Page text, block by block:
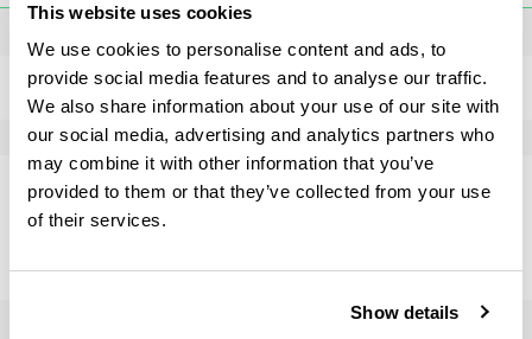
This website uses cookies
We use cookies to personalise content and ads, to
provide social media features and to analyse our traffic.
We also share information about your use of our site with
our social media, advertising and analytics partners who
may combine it with other information that you’ve
provided to them or that they’ve collected from your use
of their services.
Show details
history of Spain (University of Valladolid) ( Credits : 20
ECTS )
Final Master's dissertation
Subject Languages ECTSCredits
Proyecto Fin de Máster
Master's Degree Final Project
ECTS